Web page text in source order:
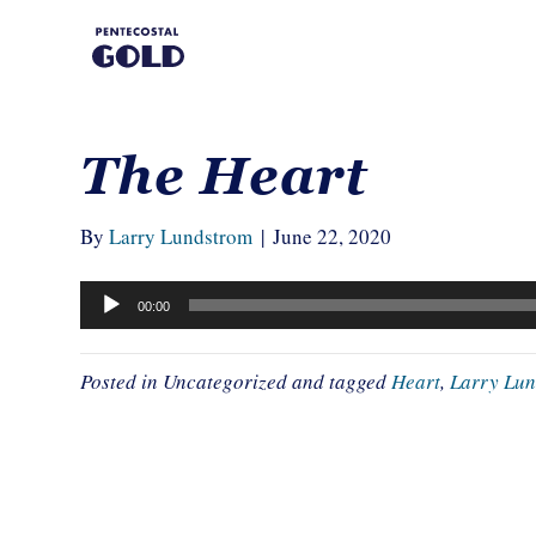
The Heart
ByLarry Lundstrom | June 22, 2020
Audio
Player
00:00
Posted in Uncategorized and taggedHeart,Larry